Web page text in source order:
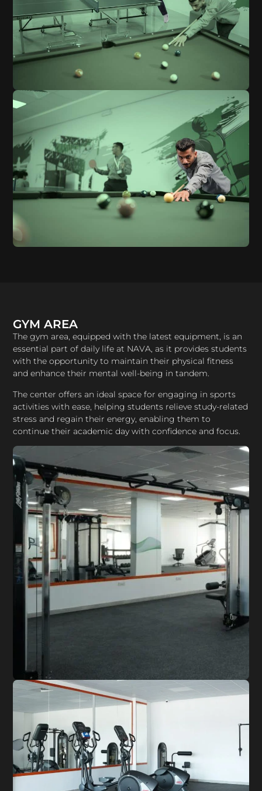
GYM AREA
​The gym area, equipped with the latest equipment, is an
essential part of daily life at NAVA, as it provides students
with the opportunity to maintain their physical fitness
and enhance their mental well-being in tandem.​
The center offers an ideal space for engaging in sports
activities with ease, helping students relieve study-related
stress and regain their energy, enabling them to
continue their academic day with confidence and focus.